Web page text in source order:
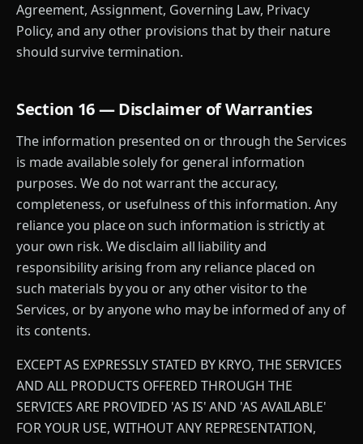
Agreement, Assignment, Governing Law, Privacy
Policy, and any other provisions that by their nature
should survive termination.
Section 16 — Disclaimer of Warranties
The information presented on or through the Services
is made available solely for general information
purposes. We do not warrant the accuracy,
completeness, or usefulness of this information. Any
reliance you place on such information is strictly at
your own risk. We disclaim all liability and
responsibility arising from any reliance placed on
such materials by you or any other visitor to the
Services, or by anyone who may be informed of any of
its contents.
EXCEPT AS EXPRESSLY STATED BY KRYO, THE SERVICES
AND ALL PRODUCTS OFFERED THROUGH THE
SERVICES ARE PROVIDED 'AS IS' AND 'AS AVAILABLE'
FOR YOUR USE, WITHOUT ANY REPRESENTATION,